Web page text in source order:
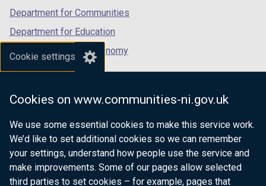
Cookie settings
Cookies on www.communities-ni.gov.uk
We use some essential cookies to make this service work.
We’d like to set additional cookies so we can remember
your settings, understand how people use the service and
make improvements. Some of our pages allow selected
third parties to set cookies – for example, pages that
Department for Communities
Department for Education
Department for the Economy
Department of Finance
Department for Health
Department of Justice